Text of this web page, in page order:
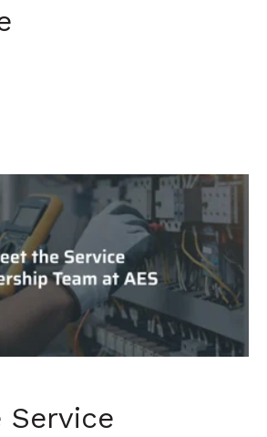
Service